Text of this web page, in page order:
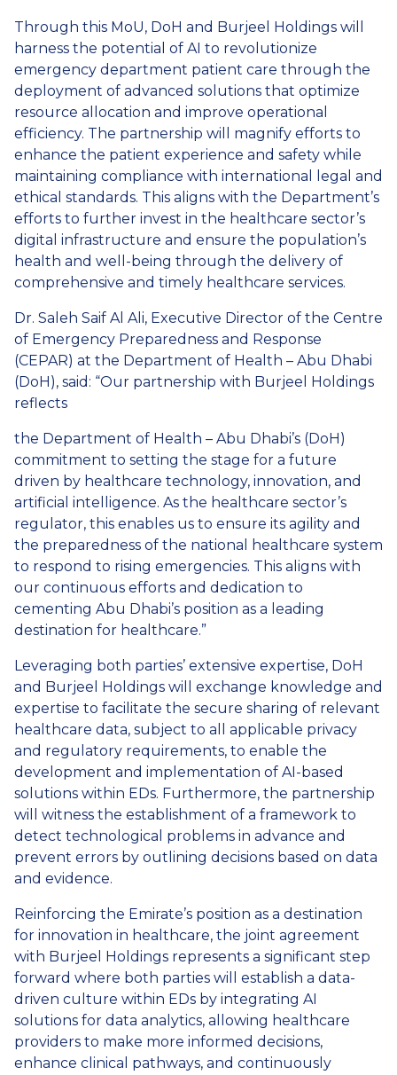
Through this MoU, DoH and Burjeel Holdings will
harness the potential of AI to revolutionize
emergency department patient care through the
deployment of advanced solutions that optimize
resource allocation and improve operational
efficiency. The partnership will magnify efforts to
enhance the patient experience and safety while
maintaining compliance with international legal and
ethical standards. This aligns with the Department’s
efforts to further invest in the healthcare sector’s
digital infrastructure and ensure the population’s
health and well-being through the delivery of
comprehensive and timely healthcare services.
Dr. Saleh Saif Al Ali, Executive Director of the Centre
of Emergency Preparedness and Response
(CEPAR) at the Department of Health – Abu Dhabi
(DoH), said: “Our partnership with Burjeel Holdings
reflects
the Department of Health – Abu Dhabi’s (DoH)
commitment to setting the stage for a future
driven by healthcare technology, innovation, and
artificial intelligence. As the healthcare sector’s
regulator, this enables us to ensure its agility and
the preparedness of the national healthcare system
to respond to rising emergencies. This aligns with
our continuous efforts and dedication to
cementing Abu Dhabi’s position as a leading
destination for healthcare.”
Leveraging both parties’ extensive expertise, DoH
and Burjeel Holdings will exchange knowledge and
expertise to facilitate the secure sharing of relevant
healthcare data, subject to all applicable privacy
and regulatory requirements, to enable the
development and implementation of AI-based
solutions within EDs. Furthermore, the partnership
will witness the establishment of a framework to
detect technological problems in advance and
prevent errors by outlining decisions based on data
and evidence.
Reinforcing the Emirate’s position as a destination
for innovation in healthcare, the joint agreement
with Burjeel Holdings represents a significant step
forward where both parties will establish a data-
driven culture within EDs by integrating AI
solutions for data analytics, allowing healthcare
providers to make more informed decisions,
enhance clinical pathways, and continuously